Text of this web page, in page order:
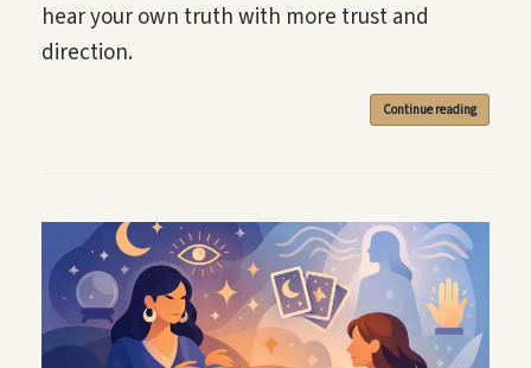
hear your own truth with more trust and
direction.
Continue reading